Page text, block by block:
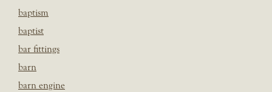
baptism
baptist
bar fittings
barn
barn engine